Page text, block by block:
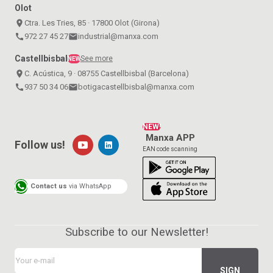
Olot
place Ctra. Les Tries, 85 · 17800 Olot (Girona)
call 972 27 45 27emailindustrial@manxa.com
Castellbisbal NEWSee more
place C. Acústica, 9 · 08755 Castellbisbal (Barcelona)
call 937 50 34 06email botigacastellbisbal@manxa.com
NEW!
Manxa APP
EAN code scanning
Follow us!
Contact us via WhatsApp
Subscribe to our Newsletter!